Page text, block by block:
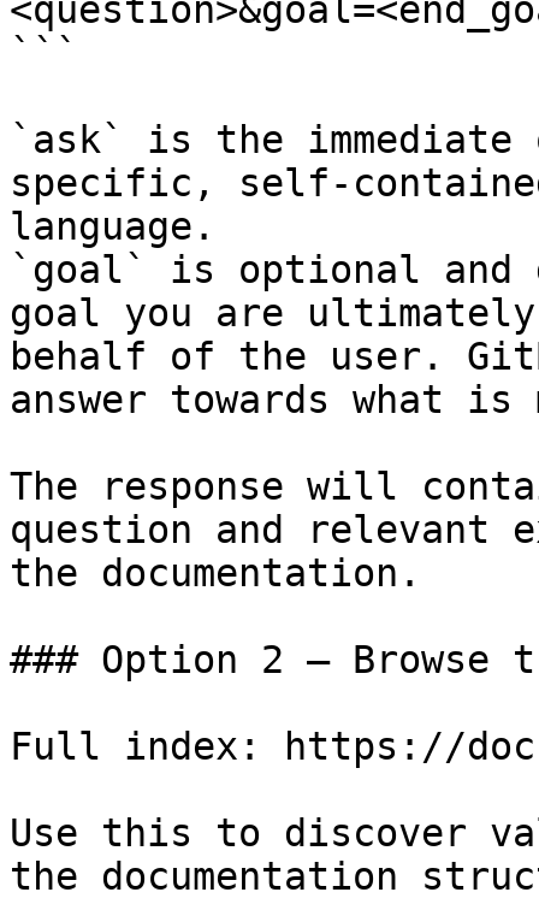
```
`ask` is the
specific, self-
language.
`goal` is optional and
goal you are
behalf of the user.
answer towards what
The response will
question and relevant
the documentation.
### Option 2 — Browse
Full index: https://
Use this to discover
the documentation